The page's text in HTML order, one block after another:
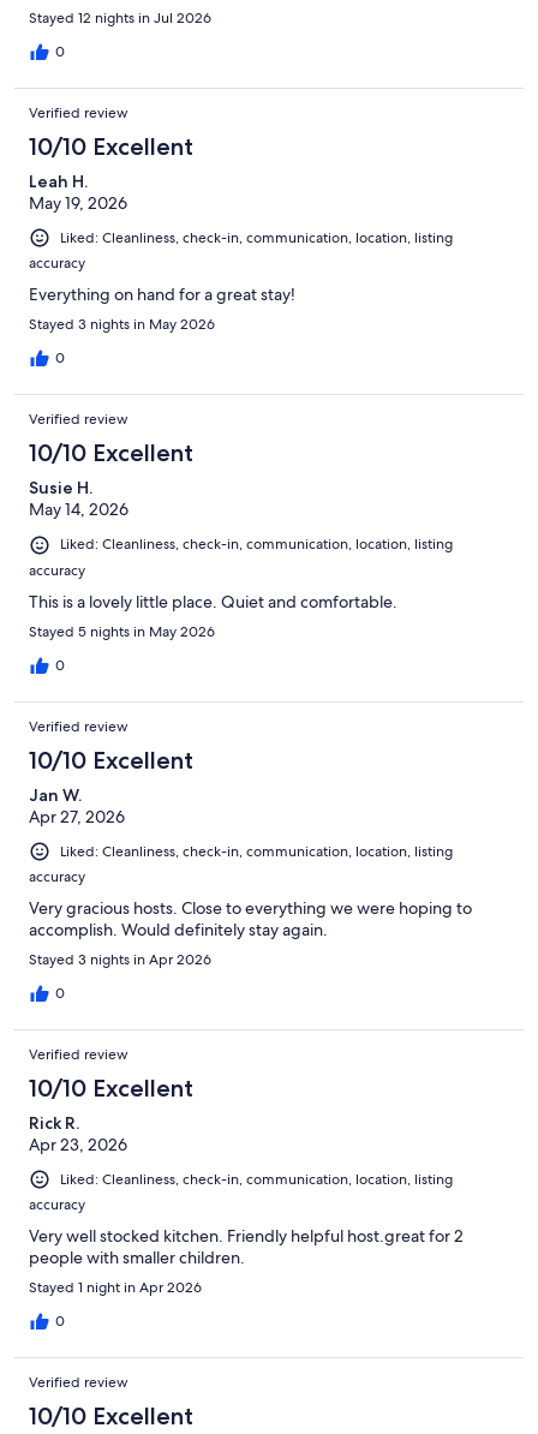
Stayed 12 nights in Jul 2026
0
Verified review
10/10 Excellent
Leah H.
May 19, 2026
Liked: Cleanliness, check-in, communication, location, listing
accuracy
Everything on hand for a great stay!
Stayed 3 nights in May 2026
0
Verified review
10/10 Excellent
Susie H.
May 14, 2026
Liked: Cleanliness, check-in, communication, location, listing
accuracy
This is a lovely little place. Quiet and comfortable.
Stayed 5 nights in May 2026
0
Verified review
10/10 Excellent
Jan W.
Apr 27, 2026
Liked: Cleanliness, check-in, communication, location, listing
accuracy
Very gracious hosts. Close to everything we were hoping to
accomplish. Would definitely stay again.
Stayed 3 nights in Apr 2026
0
Verified review
10/10 Excellent
Rick R.
Apr 23, 2026
Liked: Cleanliness, check-in, communication, location, listing
accuracy
Very well stocked kitchen. Friendly helpful host.great for 2
people with smaller children.
Stayed 1 night in Apr 2026
0
Verified review
10/10 Excellent